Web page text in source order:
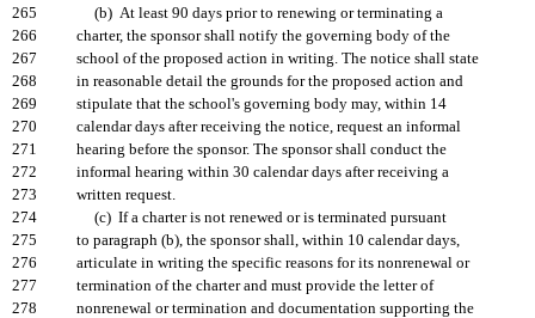
265
(b) At least 90 days prior to renewing or terminating a
266
charter, the sponsor shall notify the governing body of the
267
school of the proposed action in writing. The notice shall state
268
in reasonable detail the grounds for the proposed action and
269
stipulate that the school's governing body may, within 14
270
calendar days after receiving the notice, request an informal
271
hearing before the sponsor. The sponsor shall conduct the
272
informal hearing within 30 calendar days after receiving a
273
written request.
274
(c) If a charter is not renewed or is terminated pursuant
275
to paragraph (b), the sponsor shall, within 10 calendar days,
276
articulate in writing the specific reasons for its nonrenewal or
277
termination of the charter and must provide the letter of
278
nonrenewal or termination and documentation supporting the